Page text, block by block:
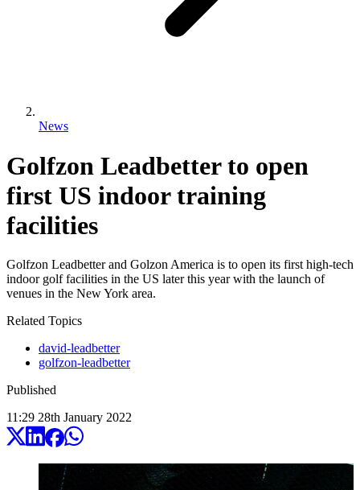
News
Golfzon Leadbetter to open
first US indoor training
facilities
Golfzon Leadbetter and Golzon America is to open its first high-tech
indoor golf facilities in the US later this year with the launch of
venues in the New York area.
Related Topics
david-leadbetter
golfzon-leadbetter
Published
11:29 28th January 2022